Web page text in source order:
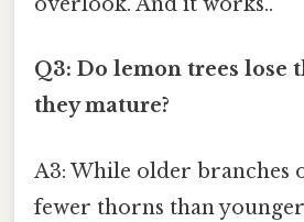
Q3: Do lemon trees lose
they mature?
A3: While older branches
fewer thorns than